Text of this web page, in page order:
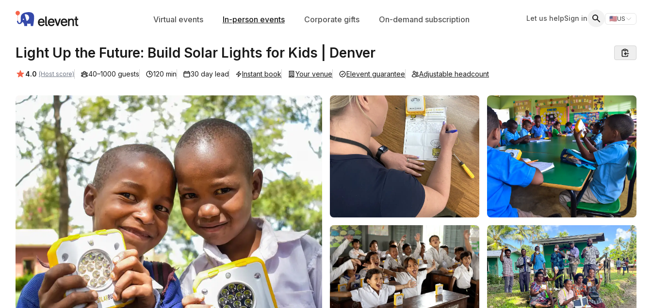
Elevent Virtual events In-person events Corporate gifts On-demand subscription Let us helpSign in 🇺🇸US
Switch
Light Up the Future: Build Solar Lights for Kids | Denver
Average rating:
4.0 (Host score) 40–1000 guests 120 min 30 day lead Instant book Your venue Elevent guarantee Adjustable headcount